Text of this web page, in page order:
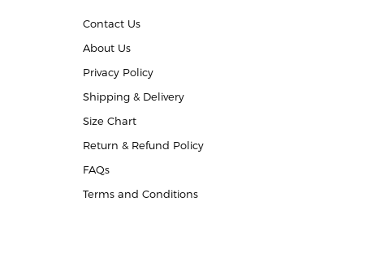
Contact Us
About Us
Privacy Policy
Shipping & Delivery
Size Chart
Return & Refund Policy
FAQs
Terms and Conditions